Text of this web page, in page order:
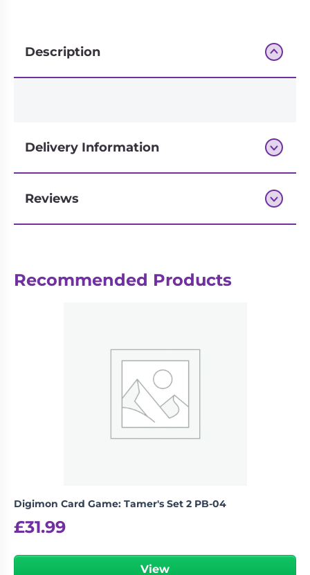
Description
Delivery Information
Next-day delivery if you order by 3pm
Reviews
There are no reviews yet.
Recommended Products
Digimon Card Game: Tamer's Set 2 PB-04
£31.99
View